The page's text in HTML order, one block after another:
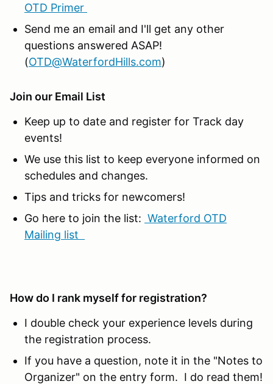
OTD Primer
Send me an email and I'll get any other
questions answered ASAP!
(OTD@WaterfordHills.com)
Join our Email List
Keep up to date and register for Track day
events!
We use this list to keep everyone informed on
schedules and changes.
Tips and tricks for newcomers!
Go here to join the list: Waterford OTD
Mailing list
How do I rank myself for registration?
I double check your experience levels during
the registration process.
If you have a question, note it in the "Notes to
Organizer" on the entry form. I do read them!